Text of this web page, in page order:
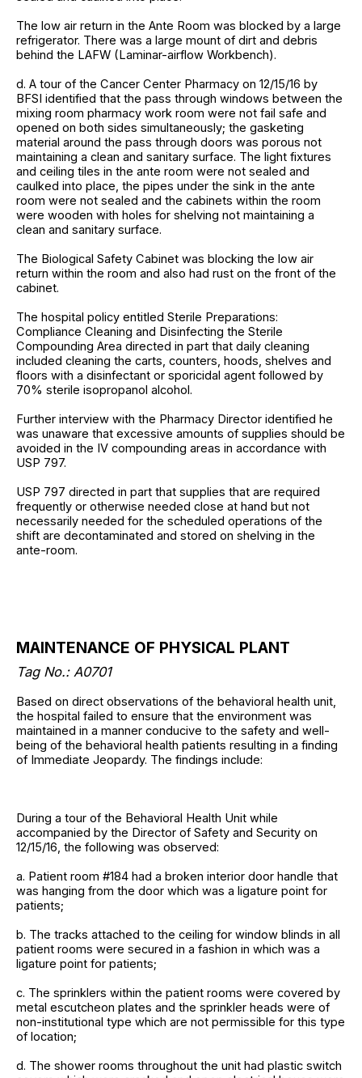
The low air return in the Ante Room was blocked by a large
refrigerator. There was a large mount of dirt and debris
behind the LAFW (Laminar-airflow Workbench).
d. A tour of the Cancer Center Pharmacy on 12/15/16 by
BFSI identified that the pass through windows between the
mixing room pharmacy work room were not fail safe and
opened on both sides simultaneously; the gasketing
material around the pass through doors was porous not
maintaining a clean and sanitary surface. The light fixtures
and ceiling tiles in the ante room were not sealed and
caulked into place, the pipes under the sink in the ante
room were not sealed and the cabinets within the room
were wooden with holes for shelving not maintaining a
clean and sanitary surface.
The Biological Safety Cabinet was blocking the low air
return within the room and also had rust on the front of the
cabinet.
The hospital policy entitled Sterile Preparations:
Compliance Cleaning and Disinfecting the Sterile
Compounding Area directed in part that daily cleaning
included cleaning the carts, counters, hoods, shelves and
floors with a disinfectant or sporicidal agent followed by
70% sterile isopropanol alcohol.
Further interview with the Pharmacy Director identified he
was unaware that excessive amounts of supplies should be
avoided in the IV compounding areas in accordance with
USP 797.
USP 797 directed in part that supplies that are required
frequently or otherwise needed close at hand but not
necessarily needed for the scheduled operations of the
shift are decontaminated and stored on shelving in the
ante-room.
MAINTENANCE OF PHYSICAL PLANT
Tag No.: A0701
Based on direct observations of the behavioral health unit,
the hospital failed to ensure that the environment was
maintained in a manner conducive to the safety and well-
being of the behavioral health patients resulting in a finding
of Immediate Jeopardy. The findings include:
During a tour of the Behavioral Health Unit while
accompanied by the Director of Safety and Security on
12/15/16, the following was observed:
a. Patient room #184 had a broken interior door handle that
was hanging from the door which was a ligature point for
patients;
b. The tracks attached to the ceiling for window blinds in all
patient rooms were secured in a fashion in which was a
ligature point for patients;
c. The sprinklers within the patient rooms were covered by
metal escutcheon plates and the sprinkler heads were of
non-institutional type which are not permissible for this type
of location;
d. The shower rooms throughout the unit had plastic switch